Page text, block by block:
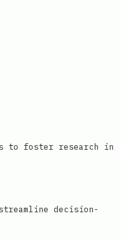
to foster research in
decision-